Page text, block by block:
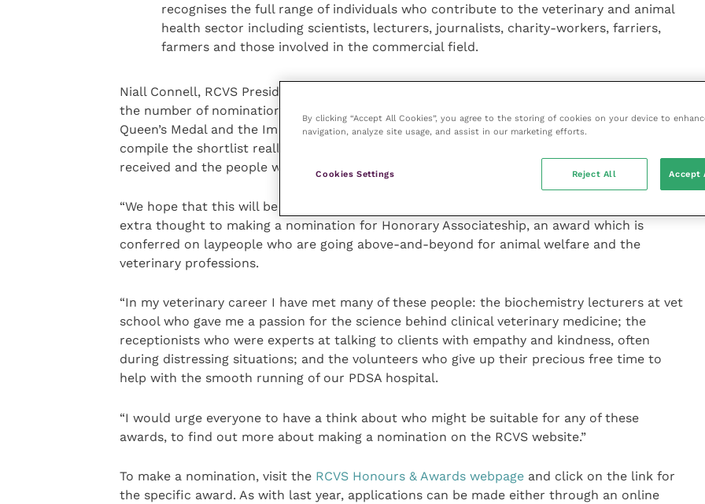
recognises the full range of individuals who contribute to the veterinary and animal
health sector including scientists, lecturers, journalists, charity-workers, farriers,
farmers and those involved in the commercial field.
Niall Connell, RCVS President for 2019-20, said: “2019 was particularly fruitful in terms of
the number of nominations that we received for some of these awards, including the
Queen’s Medal and the Impact and Inspiration Awards. In fact, those of us who had to
compile the shortlist really struggled because of the sheer quality of the nominations we
received and the people who were nominated.
“We hope that this will be repeated this year, and I would ask the profession to give some
extra thought to making a nomination for Honorary Associateship, an award which is
conferred on laypeople who are going above-and-beyond for animal welfare and the
veterinary professions.
“In my veterinary career I have met many of these people: the biochemistry lecturers at vet
school who gave me a passion for the science behind clinical veterinary medicine; the
receptionists who were experts at talking to clients with empathy and kindness, often
during distressing situations; and the volunteers who give up their precious free time to
help with the smooth running of our PDSA hospital.
“I would urge everyone to have a think about who might be suitable for any of these
awards, to find out more about making a nomination on the RCVS website.”
To make a nomination, visit the RCVS Honours & Awards webpageand click on the link for
the specific award. As with last year, applications can be made either through an online
By clicking “Accept All Cookies”, you agree to the storing of cookies on your device to
navigation, analyze site usage, and assist in our marketing efforts.
Cookies Settings Reject All Accept